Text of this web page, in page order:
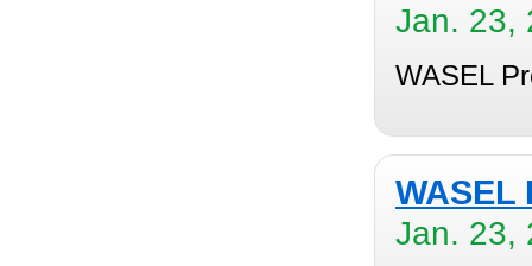
Jan. 23,
WASEL
WASEL
Jan. 23,